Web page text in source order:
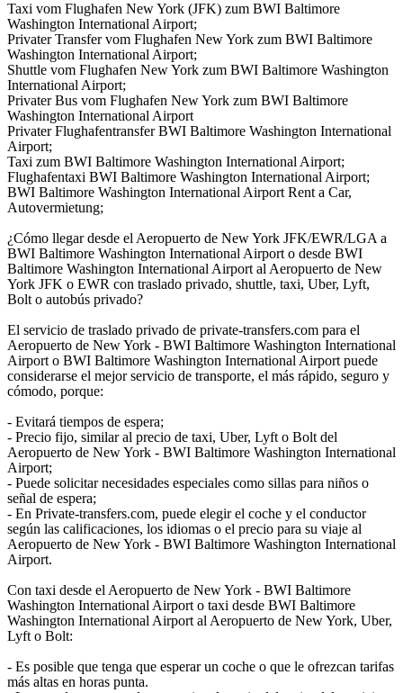
Taxi vom Flughafen New York (JFK) zum BWI Baltimore
Washington International Airport;
Privater Transfer vom Flughafen New York zum BWI Baltimore
Washington International Airport;
Shuttle vom Flughafen New York zum BWI Baltimore Washington
International Airport;
Privater Bus vom Flughafen New York zum BWI Baltimore
Washington International Airport
Privater Flughafentransfer BWI Baltimore Washington International
Airport;
Taxi zum BWI Baltimore Washington International Airport;
Flughafentaxi BWI Baltimore Washington International Airport;
BWI Baltimore Washington International Airport Rent a Car,
Autovermietung;
¿Cómo llegar desde el Aeropuerto de New York JFK/EWR/LGA a
BWI Baltimore Washington International Airport o desde BWI
Baltimore Washington International Airport al Aeropuerto de New
York JFK o EWR con traslado privado, shuttle, taxi, Uber, Lyft,
Bolt o autobús privado?
El servicio de traslado privado de private-transfers.com para el
Aeropuerto de New York - BWI Baltimore Washington International
Airport o BWI Baltimore Washington International Airport puede
considerarse el mejor servicio de transporte, el más rápido, seguro y
cómodo, porque:
- Evitará tiempos de espera;
- Precio fijo, similar al precio de taxi, Uber, Lyft o Bolt del
Aeropuerto de New York - BWI Baltimore Washington International
Airport;
- Puede solicitar necesidades especiales como sillas para niños o
señal de espera;
- En Private-transfers.com, puede elegir el coche y el conductor
según las calificaciones, los idiomas o el precio para su viaje al
Aeropuerto de New York - BWI Baltimore Washington International
Airport.
Con taxi desde el Aeropuerto de New York - BWI Baltimore
Washington International Airport o taxi desde BWI Baltimore
Washington International Airport al Aeropuerto de New York, Uber,
Lyft o Bolt:
- Es posible que tenga que esperar un coche o que le ofrezcan tarifas
más altas en horas punta.